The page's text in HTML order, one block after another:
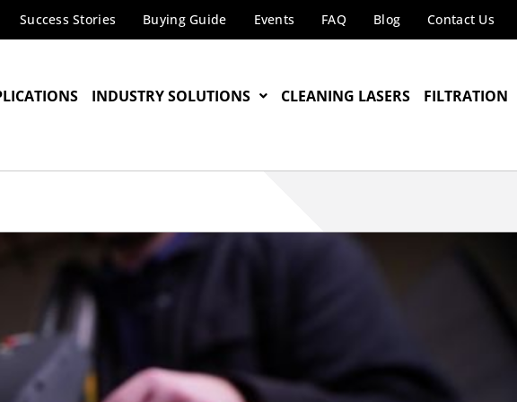
Success Stories Buying Guide Events FAQ Blog Contact Us
INDUSTRY SOLUTIONS CLEANING LASERS FILTRATION